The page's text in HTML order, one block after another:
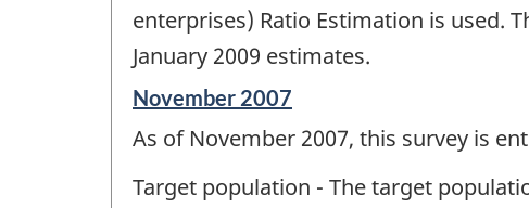
enterprises) Ratio Estimation is used.
January 2009 estimates.
Reference
of
-
November 2007
As of November 2007, this survey is
Target population - The target